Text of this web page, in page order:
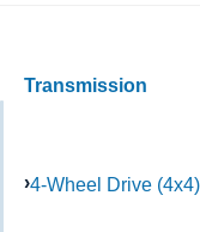
Transmission
4-Wheel Drive (4x4)